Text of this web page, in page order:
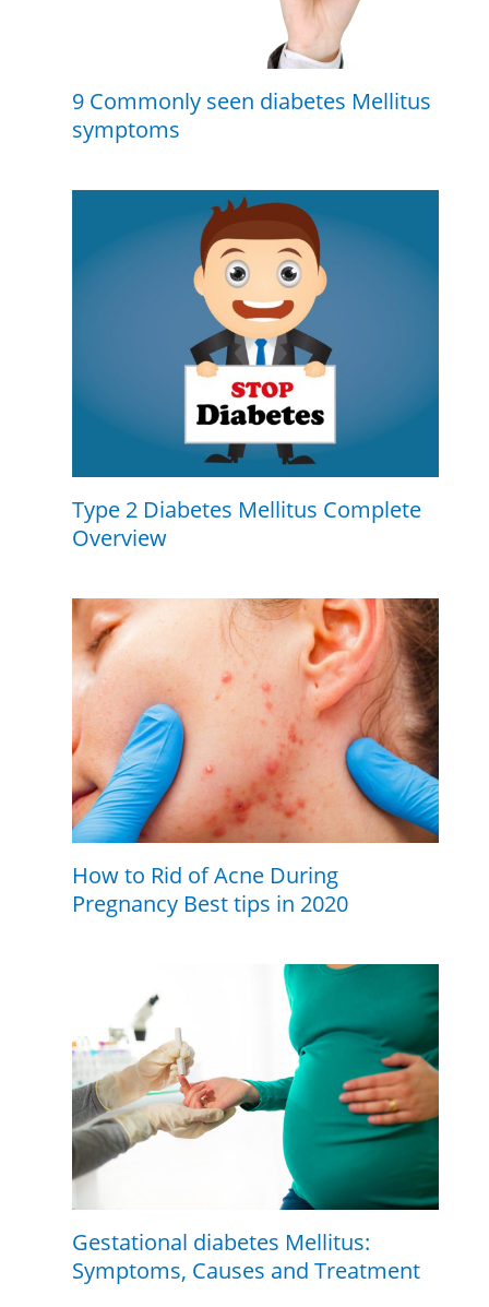
9 Commonly seen diabetes Mellitus
symptoms
Type 2 Diabetes Mellitus Complete
Overview
How to Rid of Acne During
Pregnancy Best tips in 2020
Gestational diabetes Mellitus:
Symptoms, Causes and Treatment